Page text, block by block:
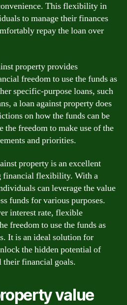
This flexibility in
to manage their finances
repay the loan over
property provides
freedom to use the funds as
specific-purpose loans, such
a loan against property does
on how the funds can be
freedom to make use of the
and priorities.
property is an excellent
financial flexibility. With a
can leverage the value
funds for various purposes.
interest rate, flexible
freedom to use the funds as
It is an ideal solution for
the hidden potential of
financial goals.
value